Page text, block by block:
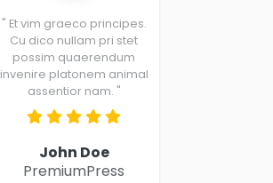
" Et vim graeco principes.
Cu dico nullam pri stet
possim quaerendum
invenire platonem animal
assentior nam. "
John Doe
PremiumPress